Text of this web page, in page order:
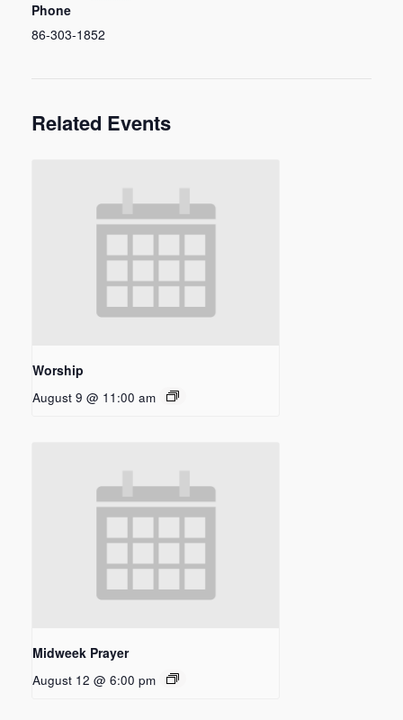
Phone
86-303-1852
Related Events
Worship
August 9 @ 11:00 am
Midweek Prayer
August 12 @ 6:00 pm